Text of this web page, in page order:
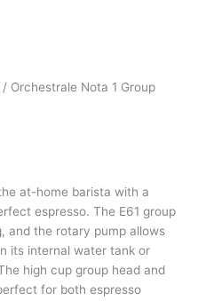
/ Orchestrale Nota 1 Group
at-home barista with a
espresso. The E61 group
and the rotary pump allows
its internal water tank or
high cup group head and
for both espresso